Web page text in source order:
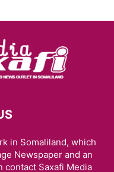
in Somaliland, which
Newspaper and an
contact Saxafi Media